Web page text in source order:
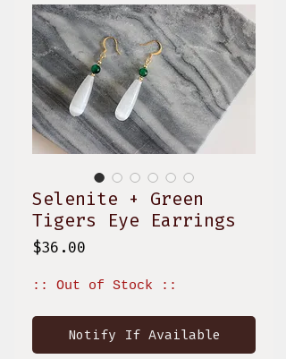
Selenite + Green
Tigers Eye Earrings
$36.00
:: Out of Stock ::
Notify If Available